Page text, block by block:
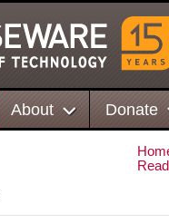
About Donate